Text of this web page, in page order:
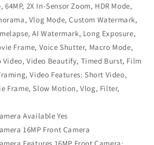
64MP, 2X In-Sensor Zoom, HDR Mode,
Vlog Mode, Custom Watermark,
AI Watermark, Long Exposure,
Frame, Voice Shutter, Macro Mode,
Video Beautify, Timed Burst, Film
Video Features: Short Video,
Frame, Slow Motion, Vlog, Filter,
Available Yes
16MP Front Camera